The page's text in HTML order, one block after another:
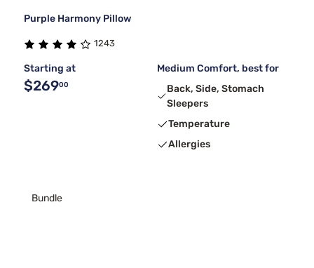
Purple Harmony Pillow
1243
Starting at
$26900
Medium Comfort, best for
Back, Side, Stomach
Sleepers
Temperature
Allergies
Bundle